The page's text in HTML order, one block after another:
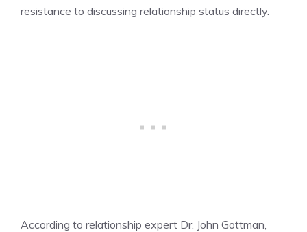
resistance to discussing relationship status directly.
According to relationship expert Dr. John Gottman,